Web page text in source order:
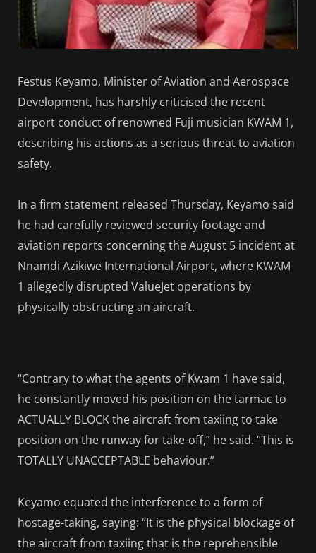
Festus Keyamo, Minister of Aviation and Aerospace
Development, has harshly criticised the recent
airport conduct of renowned Fuji musician KWAM 1,
describing his actions as a serious threat to aviation
safety.
In a firm statement released Thursday, Keyamo said
he had carefully reviewed security footage and
aviation reports concerning the August 5 incident at
Nnamdi Azikiwe International Airport, where KWAM
1 allegedly disrupted ValueJet operations by
physically obstructing an aircraft.
“Contrary to what the agents of Kwam 1 have said,
he constantly moved his position on the tarmac to
ACTUALLY BLOCK the aircraft from taxiing to take
position on the runway for take-off,” he said. “This is
TOTALLY UNACCEPTABLE behaviour.”
Keyamo equated the interference to a form of
hostage-taking, saying: “It is the physical blockage of
the aircraft from taxiing that is the reprehensible